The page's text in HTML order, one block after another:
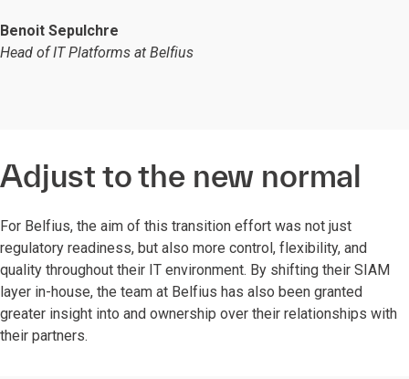
Benoit Sepulchre
Head of IT Platforms at Belfius
Adjust to the new normal
For Belfius, the aim of this transition effort was not just
regulatory readiness, but also more control, flexibility, and
quality throughout their IT environment. By shifting their SIAM
layer in-house, the team at Belfius has also been granted
greater insight into and ownership over their relationships with
their partners.